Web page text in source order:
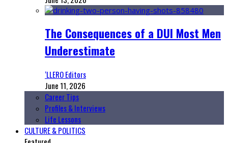
The Consequences of a DUI Most Men
Underestimate
‘LLERO Editors
June 11, 2026
Career Tips
Profiles & Interviews
Life Lessons
CULTURE & POLITICS